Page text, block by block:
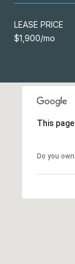
LEASE PRICE
$1,900/mo
This
Do you